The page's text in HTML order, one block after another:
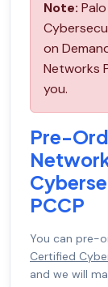
Note:
on
Networks
you.
Pre-
PCCP
You can pre-
Certified
and we will